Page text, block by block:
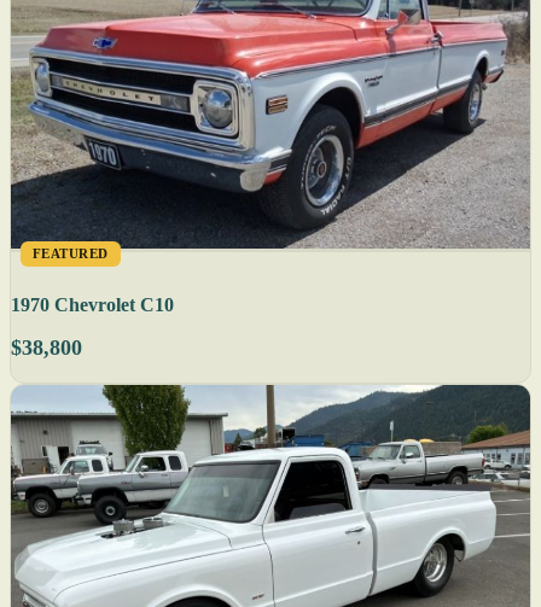
FEATURED
1970 Chevrolet C10
$38,800